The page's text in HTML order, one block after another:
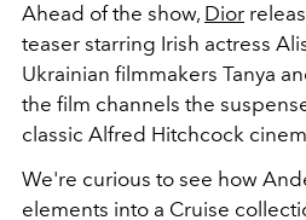
Ahead of the show, Dior
teaser starring Irish actress
Ukrainian filmmakers Tanya
the film channels the
classic Alfred Hitchcock
We're curious to see how
elements into a Cruise